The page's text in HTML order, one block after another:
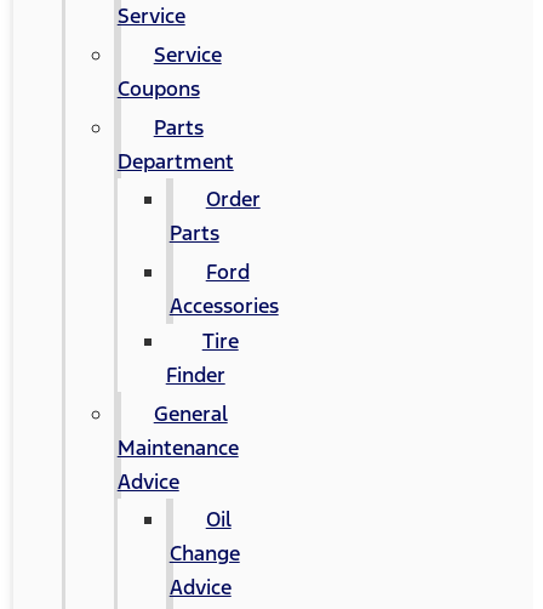
Service
Service
Coupons
Parts
Department
Order
Parts
Ford
Accessories
Tire
Finder
General
Maintenance
Advice
Oil
Change
Advice